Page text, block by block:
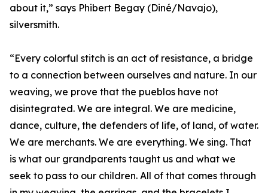
about it,” says Phibert Begay (Diné/Navajo),
silversmith.
“Every colorful stitch is an act of resistance, a bridge
to a connection between ourselves and nature. In our
weaving, we prove that the pueblos have not
disintegrated. We are integral. We are medicine,
dance, culture, the defenders of life, of land, of water.
We are merchants. We are everything. We sing. That
is what our grandparents taught us and what we
seek to pass to our children. All of that comes through